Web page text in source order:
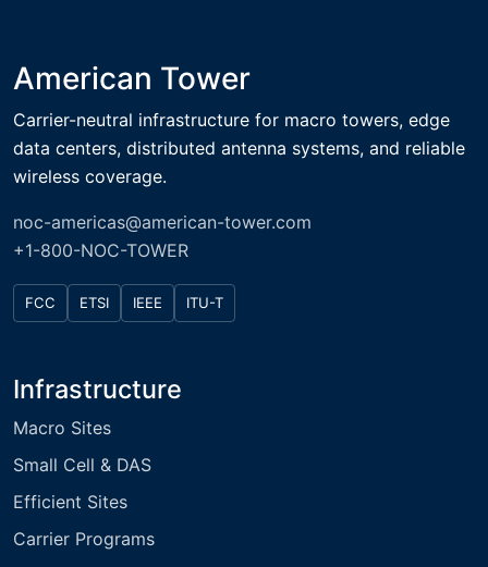
American Tower
Carrier-neutral infrastructure for macro towers, edge
data centers, distributed antenna systems, and reliable
wireless coverage.
noc-americas@american-tower.com
+1-800-NOC-TOWER
FCC ETSI IEEE ITU-T
Infrastructure
Macro Sites
Small Cell & DAS
Efficient Sites
Carrier Programs